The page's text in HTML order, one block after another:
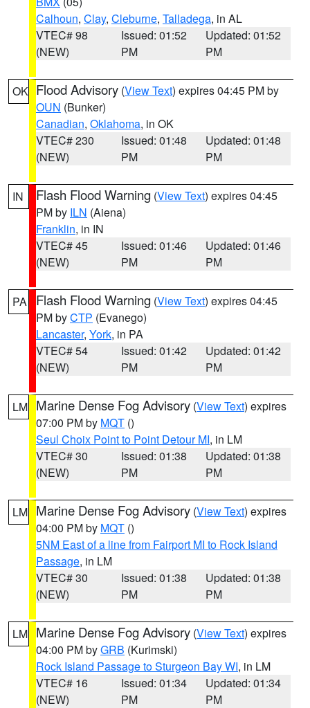
Calhoun, Clay, Cleburne, Talladega, in AL
VTEC# 98
(NEW)
Issued: 01:52
PM
Updated: 01:52
PM
OK Flood Advisory (View Text) expires 04:45 PM by
OUN (Bunker)
Canadian, Oklahoma, in OK
VTEC# 230
(NEW)
Issued: 01:48
PM
Updated: 01:48
PM
IN Flash Flood Warning (View Text) expires 04:45
PM by ILN (Aiena)
Franklin, in IN
VTEC# 45
(NEW)
Issued: 01:46
PM
Updated: 01:46
PM
PA Flash Flood Warning (View Text) expires 04:45
PM byCTP (Evanego)
Lancaster, York, in PA
VTEC# 54
(NEW)
Issued: 01:42
PM
Updated: 01:42
PM
LM Marine Dense Fog Advisory (View Text) expires
07:00 PM by MQT ()
Seul Choix Point to Point Detour MI, in LM
VTEC# 30
(NEW)
Issued: 01:38
PM
Updated: 01:38
PM
LM Marine Dense Fog Advisory (View Text) expires
04:00 PM by MQT ()
5NM East of a line from Fairport MI to Rock Island
Passage, in LM
VTEC# 30
(NEW)
Issued: 01:38
PM
Updated: 01:38
PM
LM Marine Dense Fog Advisory (View Text) expires
04:00 PM byGRB (Kurimski)
Rock Island Passage to Sturgeon Bay WI, in LM
VTEC# 16
(NEW)
Issued: 01:34
PM
Updated: 01:34
PM